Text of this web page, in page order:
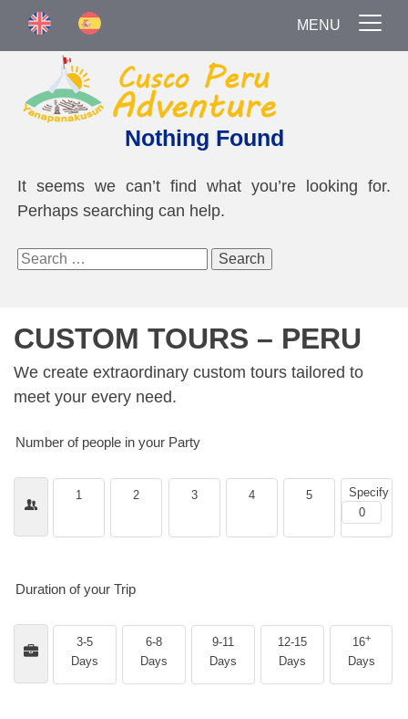
MENU
Nothing Found
It seems we can’t find what you’re looking for.
Perhaps searching can help.
Search
CUSTOM TOURS – PERU
We create extraordinary custom tours tailored to
meet your every need.
Number of people in your Party
1 2 3 4 5 Specify
Duration of your Trip
3-5
Days
6-8
Days
9-11
Days
12-15
Days
16+
Days